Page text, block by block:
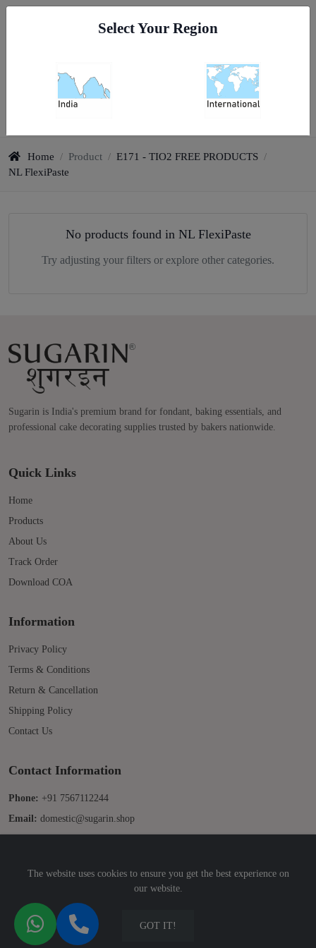
Select Your Region
All Categories
Home / Product / E171 - TIO2 FREE PRODUCTS /
NL FlexiPaste
No products found in NL FlexiPaste
Try adjusting your filters or explore other categories.
Sugarin is India's premium brand for fondant, baking essentials, and
professional cake decorating supplies trusted by bakers nationwide.
Quick Links
Home
Products
About Us
Track Order
Download COA
Information
Privacy Policy
Terms & Conditions
Return & Cancellation
Shipping Policy
Contact Us
Contact Information
Phone: +91 7567112244
Email: domestic@sugarin.shop
© 2025 Sugarin. All Rights Reserved. Developed by
The website uses cookies to ensure you get the best experience on
our website.
GOT IT!